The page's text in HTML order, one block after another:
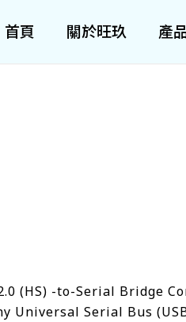
首頁 關於旺玖 產
(HS) -to-Serial Bridge
Universal Serial Bus